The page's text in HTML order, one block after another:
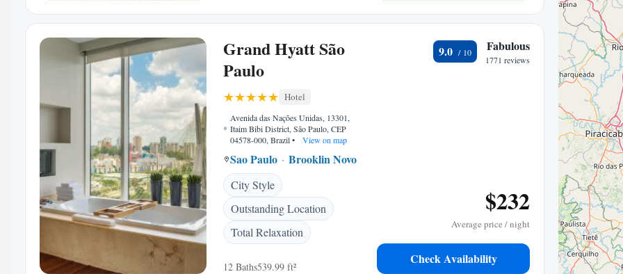
Grand Hyatt São
Paulo
Hotel
Avenida das Nações Unidas, 13301,
Itaim Bibi District, São Paulo, CEP
04578-000, Brazil• View on map
Sao Paulo Brooklin Novo
City Style
Outstanding Location
Total Relaxation
12 Baths539.99 ft²
9.0 Fabulous
1771 reviews
$232
Average price / night
Check Availability